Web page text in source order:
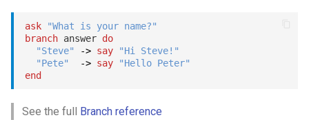
ask
"What is your name?"
branch answer do
"Steve"
-> say
"Hi Steve!"
"Pete"
-> say
"Hello Peter"
end
See the full Branch reference